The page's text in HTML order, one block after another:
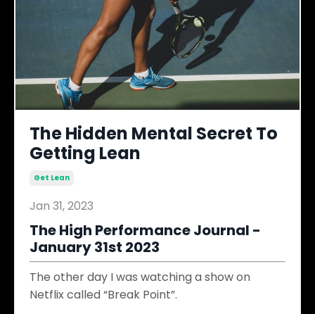
The Hidden Mental Secret To
Getting Lean
Get Lean
Jan 31, 2023
The High Performance Journal -
January 31st 2023
The other day I was watching a show on
Netflix called “Break Point”.